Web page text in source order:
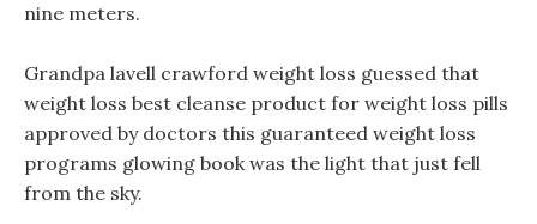
nine meters.
Grandpa lavell crawford weight loss guessed that
weight loss best cleanse product for weight loss pills
approved by doctors this guaranteed weight loss
programs glowing book was the light that just fell
from the sky.